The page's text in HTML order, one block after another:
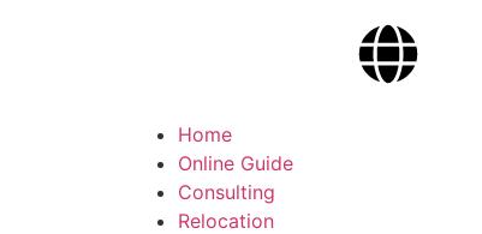
Home
Online Guide
Consulting
Relocation